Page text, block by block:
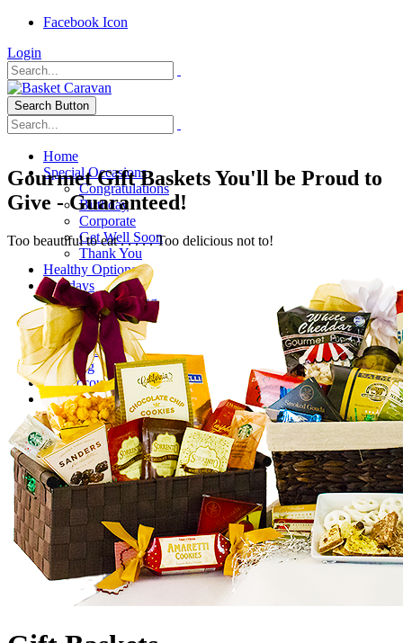
Facebook Icon
Login
Search Button
Home
Special Occasions
Congratulations
Birthday
Corporate
Get Well Soon
Thank You
Healthy Options
Holidays
Thanksgiving
Christmas
Special Themes
About Us
Shipping
My Account
Checkout
Gourmet Gift Baskets You'll be Proud to
Give - Guaranteed!
Too beautiful to eat . . . . . Too delicious not to!